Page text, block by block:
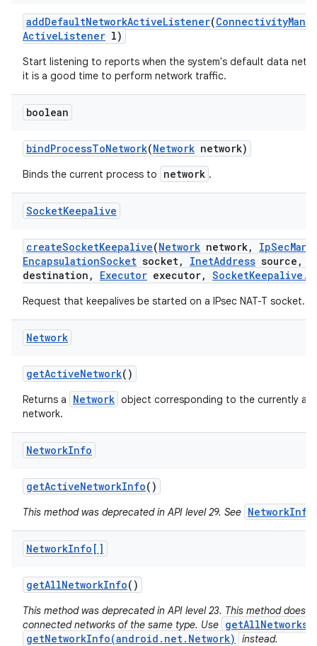
addDefaultNetworkActiveListener(Connectivity
ActiveListener l)
Start listening to reports when the system's default data
it is a good time to perform network traffic.
boolean
bindProcessToNetwork(Network network)
Binds the current process to network .
SocketKeepalive
createSocketKeepalive(Network network, IpSec
EncapsulationSocket socket, InetAddress source ,
destination , Executor executor, SocketKeepalive .
Request that keepalives be started on a IPsec NAT-T socket.
Network
getActiveNetwork()
Returns a Network object corresponding to the currently
network.
NetworkInfo
getActiveNetworkInfo()
This method was deprecated in API level 29. See NetworkInfo
NetworkInfo[]
getAllNetworkInfo()
This method was deprecated in API level 23. This method does
connected networks of the same type. Use
getNetworkInfo(android.net.Network)
instead.